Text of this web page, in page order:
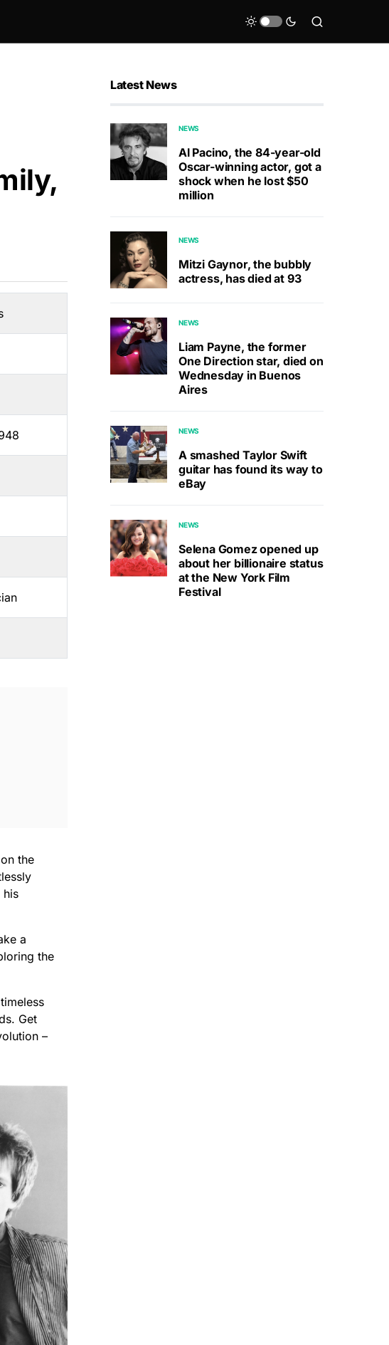
the
his
a
the
Get
–
Latest News
NEWS
Al Pacino, the 84-year-old
Oscar-winning actor, got a
shock when he lost $50
million
NEWS
Mitzi Gaynor, the bubbly
actress, has died at 93
NEWS
Liam Payne, the former
One Direction star, died on
Wednesday in Buenos
Aires
NEWS
A smashed Taylor Swift
guitar has found its way to
eBay
NEWS
Selena Gomez opened up
about her billionaire status
at the New York Film
Festival